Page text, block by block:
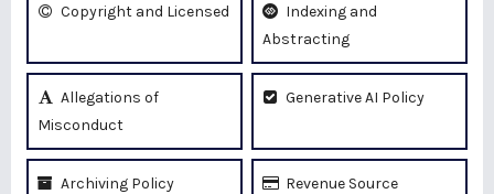
Copyright and Licensed
Indexing and
Abstracting
Allegations of
Misconduct
Generative AI Policy
Archiving Policy Revenue Source